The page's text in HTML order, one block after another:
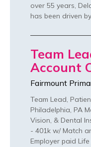
over 55 years,
has been driven by
Team
Account
Fairmount
Team Lead,
Philadelphia, PA
Vision, & Dental
- 401k w/ Match
Employer paid